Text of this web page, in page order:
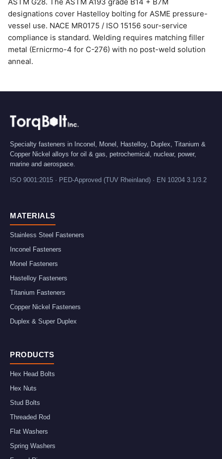
designations cover Hastelloy bolting for ASME pressure-
vessel use. NACE MR0175 / ISO 15156 sour-service
compliance is standard. Welding requires matching filler
metal (Ernicrmo-4 for C-276) with no post-weld solution
anneal.
Specialty fasteners in Inconel, Monel, Hastelloy, Duplex, Titanium &
Copper Nickel alloys for oil & gas, petrochemical, nuclear, power,
marine and aerospace.
ISO 9001:2015 · PED-Approved (TUV Rheinland) · EN 10204 3.1/3.2
MATERIALS
Stainless Steel Fasteners
Inconel Fasteners
Monel Fasteners
Hastelloy Fasteners
Titanium Fasteners
Copper Nickel Fasteners
Duplex & Super Duplex
PRODUCTS
Hex Head Bolts
Hex Nuts
Stud Bolts
Threaded Rod
Flat Washers
Spring Washers